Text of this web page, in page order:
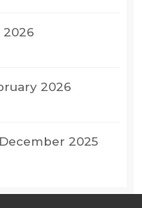
2026
2026
2025